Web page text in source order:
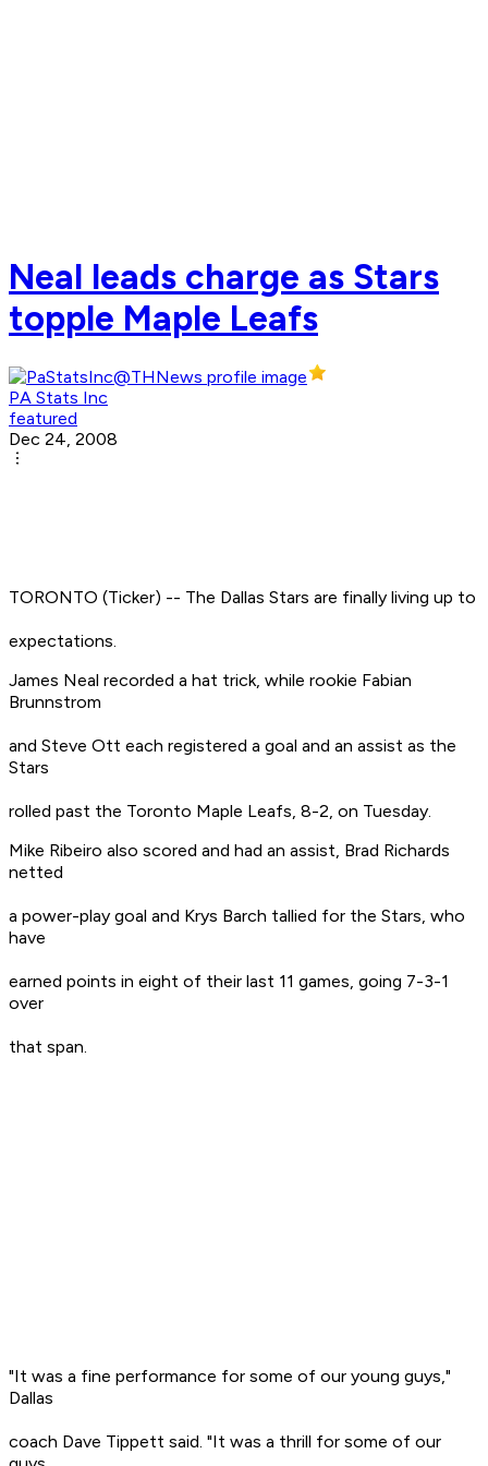
Neal leads charge as Stars
topple Maple Leafs
PA Stats Inc
featured
Dec 24, 2008
TORONTO (Ticker) -- The Dallas Stars are finally living up to
expectations.
James Neal recorded a hat trick, while rookie Fabian
Brunnstrom
and Steve Ott each registered a goal and an assist as the
Stars
rolled past the Toronto Maple Leafs, 8-2, on Tuesday.
Mike Ribeiro also scored and had an assist, Brad Richards
netted
a power-play goal and Krys Barch tallied for the Stars, who
have
earned points in eight of their last 11 games, going 7-3-1
over
that span.
"It was a fine performance for some of our young guys,"
Dallas
coach Dave Tippett said. "It was a thrill for some of our